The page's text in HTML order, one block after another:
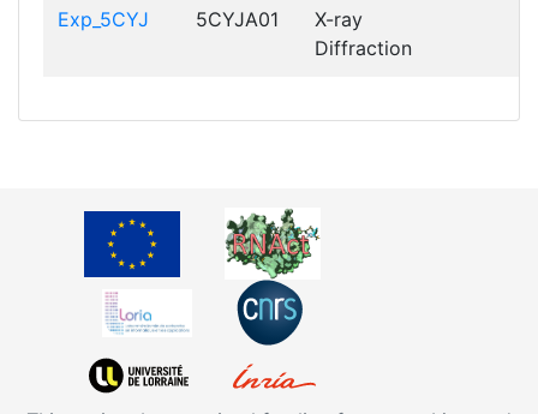
Exp_5CYJ 5CYJA01
X-ray
Diffraction